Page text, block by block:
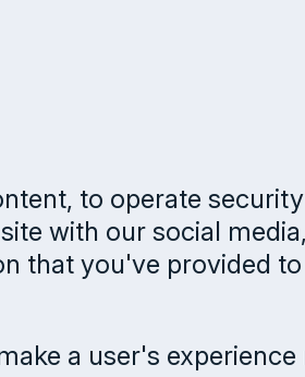
to operate
with our social
that you've provided
a user's